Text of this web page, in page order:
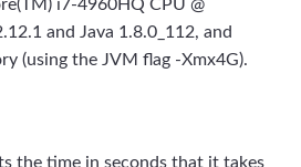
i7-4960HQ CPU @
and Java 1.8.0_112, and
(using the JVM flag -Xmx4G).
the time in seconds that it takes